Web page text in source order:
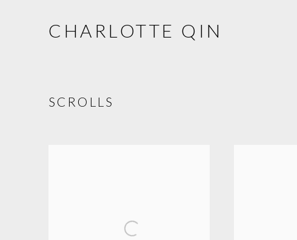
CHARLOTTE QIN
SCROLLS